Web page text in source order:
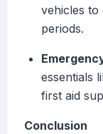
vehicles to
periods.
essentials
first aid
Conclusion